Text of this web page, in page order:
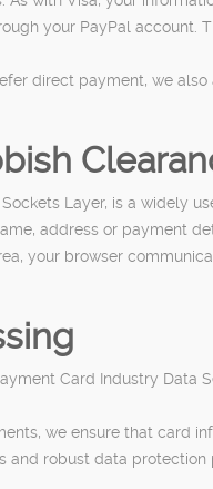
your PayPal
direct payment, we
Layer, is a widely
address or payment
your browser
Card Industry
we ensure that card
and robust data protection